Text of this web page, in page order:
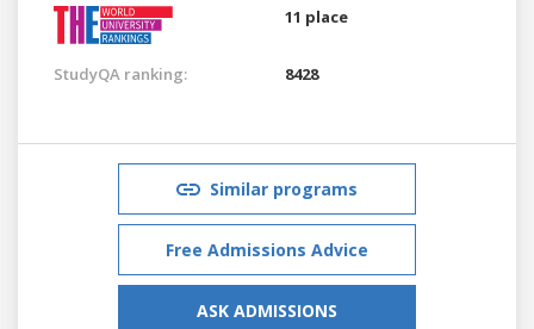
11 place
StudyQA ranking: 8428
Similar programs
Free Admissions Advice
ASK ADMISSIONS